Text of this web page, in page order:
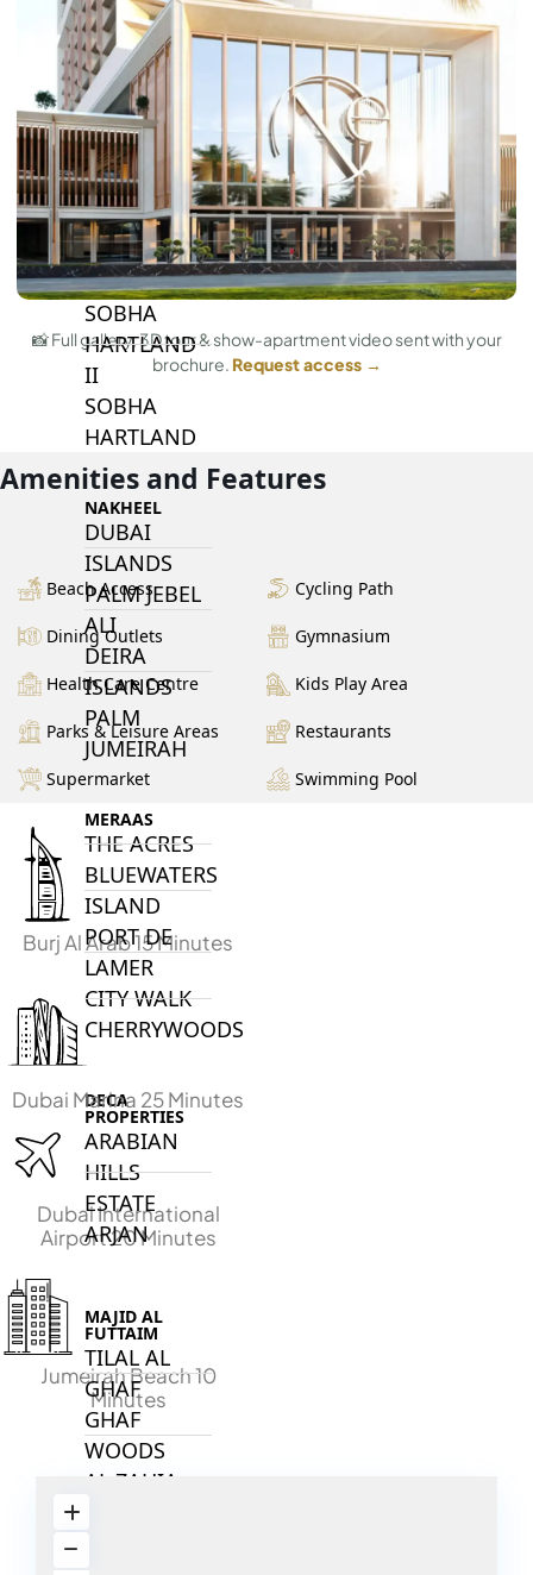
BY SOBHA
SOBHA
SINIYA
ISLAND
SOBHA
ELWOOD
SOBHA
RESERVE
SOBHA
HARTLAND
II
SOBHA
HARTLAND
NAKHEEL
DUBAI
ISLANDS
PALM JEBEL
ALI
DEIRA
ISLANDS
PALM
JUMEIRAH
MERAAS
THE ACRES
BLUEWATERS
ISLAND
PORT DE
LAMER
CITY WALK
CHERRYWOODS
DECA
PROPERTIES
ARABIAN
HILLS
ESTATE
ARJAN
MAJID AL
FUTTAIM
TILAL AL
GHAF
GHAF
WOODS
AL ZAHIA
📸 Full gallery, 3D tour & show-apartment video sent with your
brochure. Request access →
Amenities and Features
Beach Access Cycling Path
Dining Outlets Gymnasium
Health Care Centre Kids Play Area
Parks & Leisure Areas Restaurants
Supermarket Swimming Pool
Burj Al Arab 15 Minutes
Dubai Marina 25 Minutes
Dubai International
Airport 20 Minutes
Jumeirah Beach 10
Minutes